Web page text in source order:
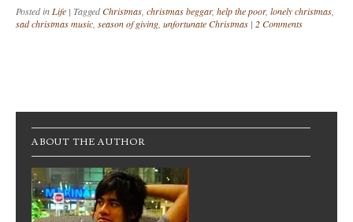
Posted inLife | TaggedChristmas, christmas beggar, help the poor, lonely christmas,
sad christmas music, season of giving, unfortunate Christmas | 2 Comments
Post navigation
ABOUT THE AUTHOR